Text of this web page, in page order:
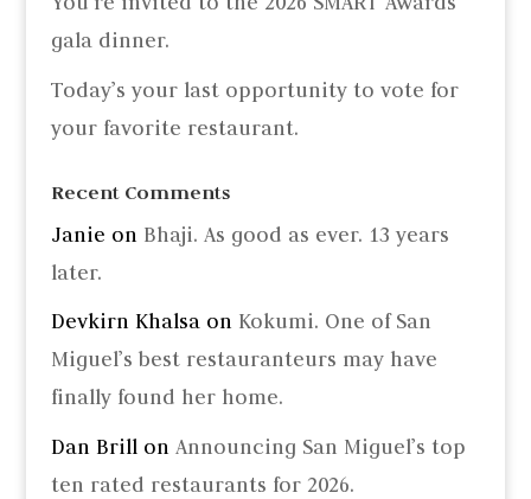
gala dinner.
Today’s your last opportunity to vote for
your favorite restaurant.
Recent Comments
Janie on Bhaji. As good as ever. 13 years
later.
Devkirn Khalsaon Kokumi. One of San
Miguel’s best restauranteurs may have
finally found her home.
Dan Brillon Announcing San Miguel’s top
ten rated restaurants for 2026.